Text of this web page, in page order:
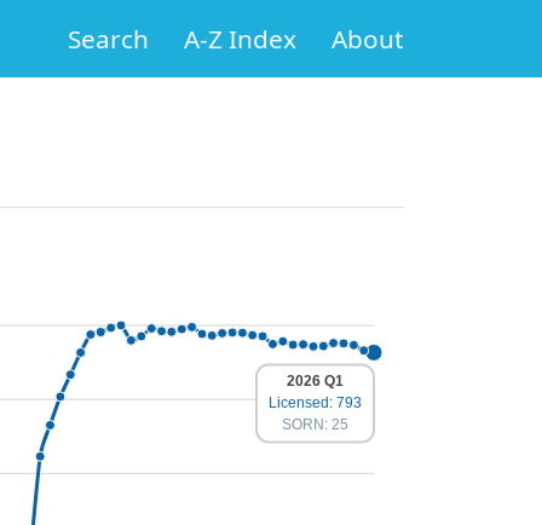
Search A-Z Index About
2026 Q1
Licensed: 793
SORN: 25